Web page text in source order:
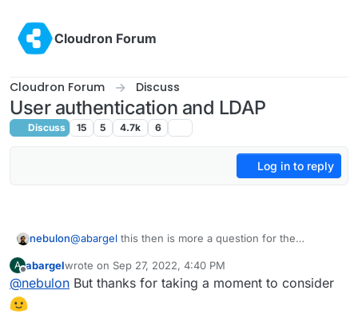
Cloudron Forum
Cloudron Forum Discuss
User authentication and LDAP
Discuss 15 5 4.7k 6
Log in to reply
nebulon@abargel this then is more a question for the
how the individual app manages auth and sessions
and is often handled quite differently.
A
Offline
abargelwrote on Sep 27, 2022, 4:40 PM
last edited by
@nebulon But thanks for taking a moment to consider